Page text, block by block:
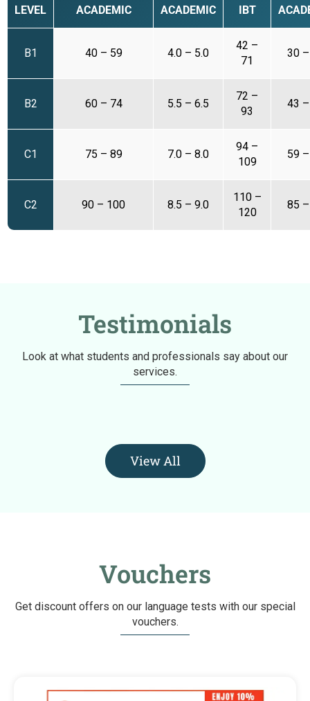
LEVEL
ACADEMIC
ACADEMIC
IBT
B1 40 – 59 4.0 – 5.0
42 –
71
30
B2 60 – 74 5.5 – 6.5
72 –
93
43
C1 75 – 89 7.0 – 8.0
94 –
109
59
C2 90 – 100 8.5 – 9.0
110 –
120
85
Testimonials
Look at what students and professionals say about our
services.
View All
Vouchers
Get discount offers on our language tests with our special
vouchers.